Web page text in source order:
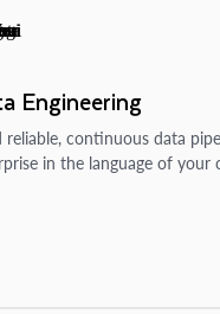
Engineering
reliable, continuous data
in the language of your